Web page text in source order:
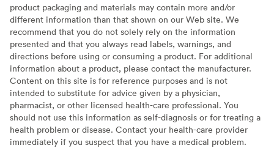
product packaging and materials may contain more and/or
different information than that shown on our Web site. We
recommend that you do not solely rely on the information
presented and that you always read labels, warnings, and
directions before using or consuming a product. For additional
information about a product, please contact the manufacturer.
Content on this site is for reference purposes and is not
intended to substitute for advice given by a physician,
pharmacist, or other licensed health-care professional. You
should not use this information as self-diagnosis or for treating a
health problem or disease. Contact your health-care provider
immediately if you suspect that you have a medical problem.